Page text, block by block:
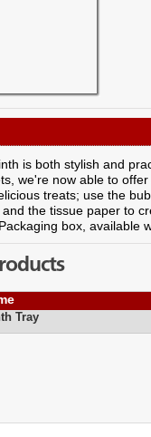
is both stylish and
we're now able to
treats; use the
the tissue paper to
box, available
Tray